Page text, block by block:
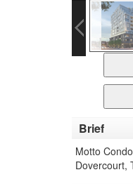
Brief
Motto
Dovercourt,